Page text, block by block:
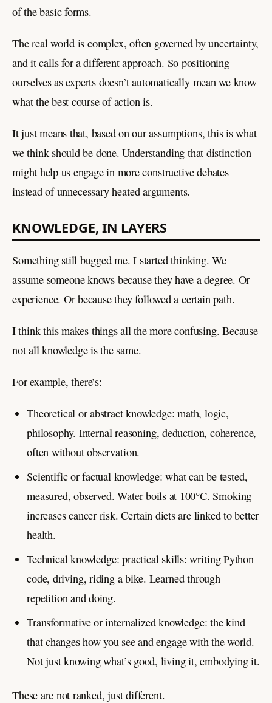
of the basic forms.
The real world is complex, often governed by uncertainty,
and it calls for a different approach. So positioning
ourselves as experts doesn’t automatically mean we know
what the best course of action is.
It just means that, based on our assumptions, this is what
we think should be done. Understanding that distinction
might help us engage in more constructive debates
instead of unnecessary heated arguments.
KNOWLEDGE, IN LAYERS
Something still bugged me. I started thinking. We
assume someone knows because they have a degree. Or
experience. Or because they followed a certain path.
I think this makes things all the more confusing. Because
not all knowledge is the same.
For example, there’s:
Theoretical or abstract knowledge: math, logic,
philosophy. Internal reasoning, deduction, coherence,
often without observation.
Scientific or factual knowledge: what can be tested,
measured, observed. Water boils at 100°C. Smoking
increases cancer risk. Certain diets are linked to better
health.
Technical knowledge: practical skills: writing Python
code, driving, riding a bike. Learned through
repetition and doing.
Transformative or internalized knowledge: the kind
that changes how you see and engage with the world.
Not just knowing what’s good, living it, embodying it.
These are not ranked, just different.